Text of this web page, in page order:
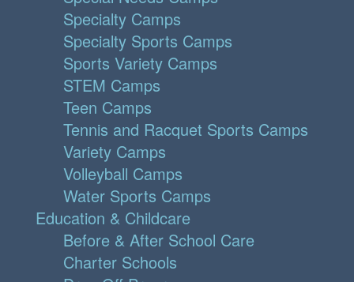
Specialty Camps
Specialty Sports Camps
Sports Variety Camps
STEM Camps
Teen Camps
Tennis and Racquet Sports Camps
Variety Camps
Volleyball Camps
Water Sports Camps
Education & Childcare
Before & After School Care
Charter Schools